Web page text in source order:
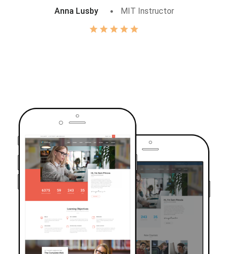
Anna Lusby MIT Instructor